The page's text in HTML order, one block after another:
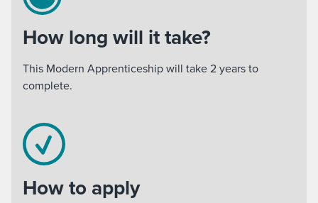
How long will it take?
This Modern Apprenticeship will take 2 years to
complete.
How to apply